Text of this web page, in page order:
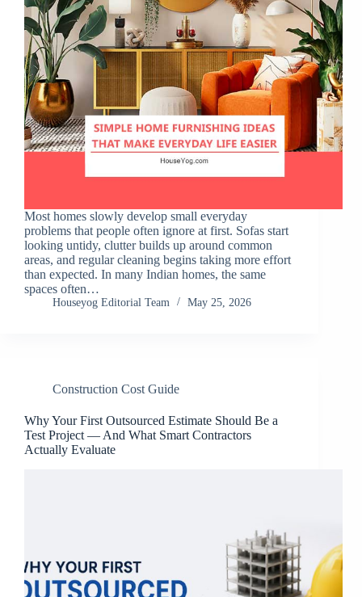
Most homes slowly develop small everyday
problems that people often ignore at first. Sofas start
looking untidy, clutter builds up around common
areas, and regular cleaning begins taking more effort
than expected. In many Indian homes, the same
spaces often…
Houseyog Editorial Team May 25, 2026
Construction Cost Guide
Why Your First Outsourced Estimate Should Be a
Test Project — And What Smart Contractors
Actually Evaluate